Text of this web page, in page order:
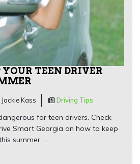
TEEN DRIVER
Jackie Kass Driving Tips
for teen drivers. Check
Smart Georgia on how to keep
summer. …